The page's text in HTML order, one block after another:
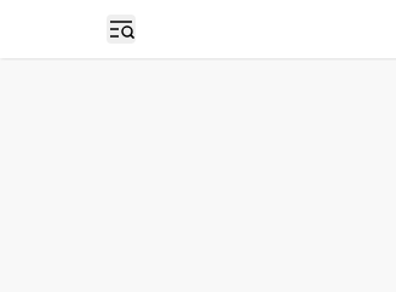
Open sidebar